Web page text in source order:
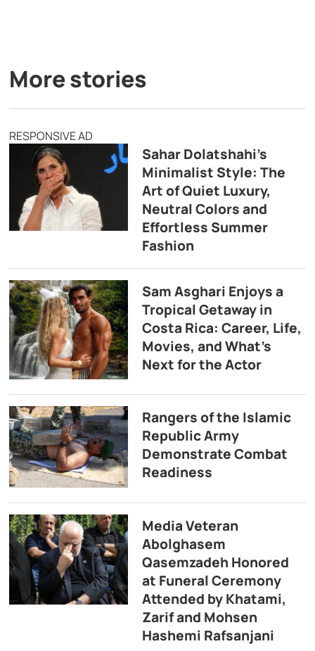
More stories
RESPONSIVE AD
Sahar Dolatshahi’s
Minimalist Style: The
Art of Quiet Luxury,
Neutral Colors and
Effortless Summer
Fashion
Sam Asghari Enjoys a
Tropical Getaway in
Costa Rica: Career, Life,
Movies, and What’s
Next for the Actor
Rangers of the Islamic
Republic Army
Demonstrate Combat
Readiness
Media Veteran
Abolghasem
Qasemzadeh Honored
at Funeral Ceremony
Attended by Khatami,
Zarif and Mohsen
Hashemi Rafsanjani